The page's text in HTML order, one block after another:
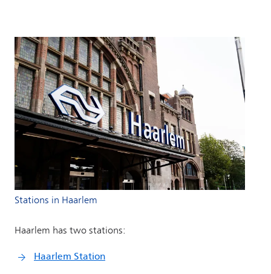
Stations in Haarlem